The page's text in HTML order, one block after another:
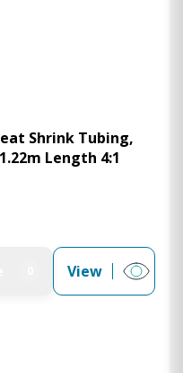
Shrink Tubing,
Length 4:1
View